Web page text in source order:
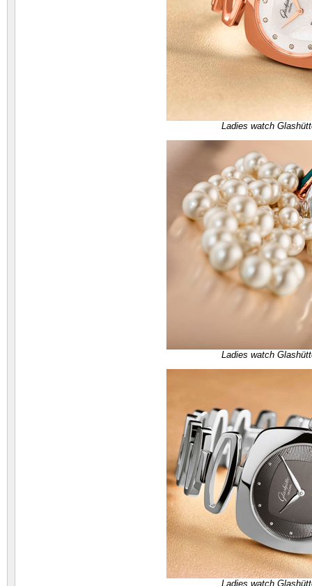
Ladies watch
Ladies watch
Ladies watch